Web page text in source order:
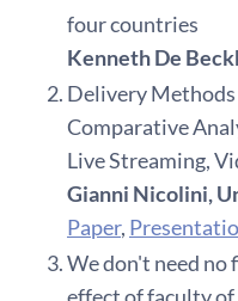
four countries
Kenneth De
Delivery
Comparative
Live Streaming,
Gianni Nicolini,
Paper,
We don't need no